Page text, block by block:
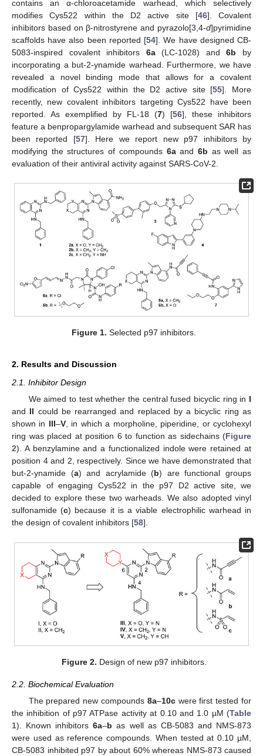
contains an α-chloroacetamide warhead, which selectively
modifies Cys522 within the D2 active site [46]. Covalent
inhibitors based on β-nitrostyrene and pyrazolo[3,4-d]pyrimidine
scaffolds have also been reported [54]. We have designed CB-
5083-inspired covalent inhibitors 6a(LC-1028) and6b by
incorporating a but-2-ynamide warhead. Furthermore, we have
revealed a novel binding mode that allows for a covalent
modification of Cys522 within the D2 active site [55]. More
recently, new covalent inhibitors targeting Cys522 have been
reported. As exemplified by FL-18 (7) [56], these inhibitors
feature a benpropargylamide warhead and subsequent SAR has
been reported [57]. Here we report new p97 inhibitors by
modifying the structures of compounds 6aand 6b as well as
evaluation of their antiviral activity against SARS-CoV-2.
Figure 1. Selected p97 inhibitors.
2. Results and Discussion
2.1. Inhibitor Design
We aimed to test whether the central fused bicyclic ring in I
and II could be rearranged and replaced by a bicyclic ring as
shown in III–V, in which a morpholine, piperidine, or cyclohexyl
ring was placed at position 6 to function as sidechains (Figure
2). A benzylamine and a functionalized indole were retained at
position 4 and 2, respectively. Since we have demonstrated that
but-2-ynamide (a) and acrylamide (b) are functional groups
capable of engaging Cys522 in the p97 D2 active site, we
decided to explore these two warheads. We also adopted vinyl
sulfonamide (c) because it is a viable electrophilic warhead in
the design of covalent inhibitors [58].
Figure 2. Design of new p97 inhibitors.
2.2. Biochemical Evaluation
The prepared new compounds 8a–10cwere first tested for
the inhibition of p97 ATPase activity at 0.10 and 1.0 µM (Table
1). Known inhibitors6a–b as well as CB-5083 and NMS-873
were used as reference compounds. When tested at 0.10 µM,
CB-5083 inhibited p97 by about 60% whereas NMS-873 caused